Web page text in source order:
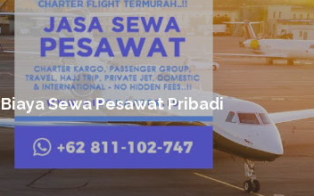
Biaya Sewa Pesawat Pribadi